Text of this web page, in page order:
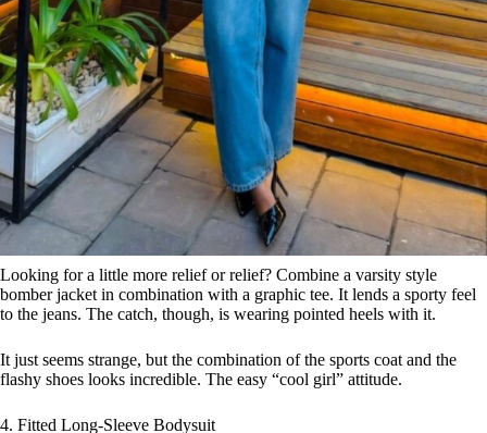
Looking for a little more relief or relief? Combine a varsity style
bomber jacket in combination with a graphic tee. It lends a sporty feel
to the jeans. The catch, though, is wearing pointed heels with it.
It just seems strange, but the combination of the sports coat and the
flashy shoes looks incredible. The easy “cool girl” attitude.
4. Fitted Long-Sleeve Bodysuit